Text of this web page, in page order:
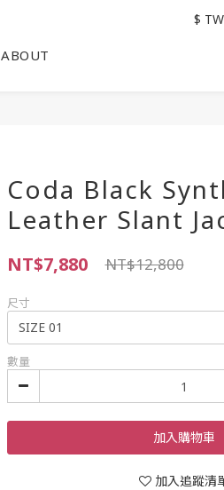
ABOUT
$
Coda Black
Leather Slant
NT$7,880 NT$12,800
尺寸
數量
加入購物車
加入追蹤清